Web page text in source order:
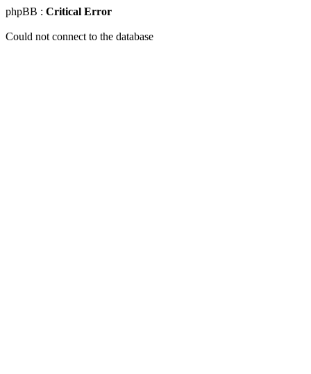
phpBB : Critical Error
Could not connect to the database